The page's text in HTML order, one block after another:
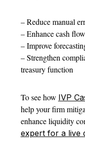
– Reduce manual
– Enhance cash
– Improve
– Strengthen
treasury function
To see how IVP
help your firm
enhance liquidity
expert for a live